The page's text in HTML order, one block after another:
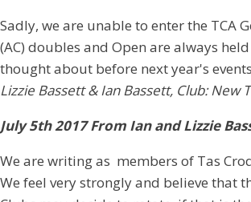
Sadly, we are unable to enter the TCA
(AC) doubles and Open are always
thought about before next year's
Lizzie Bassett & Ian Bassett, Club: New
July 5th 2017 From Ian and Lizzie
We are writing as members of Tas
We feel very strongly and believe that